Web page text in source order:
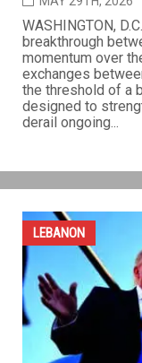
Trump seeks
Lebanon
MAY 29TH, 2026
WASHINGTON,
breakthrough
momentum over
exchanges
the threshold of a
designed to
derail ongoing...